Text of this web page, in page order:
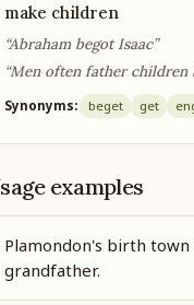
make children
“Abraham begot Isaac”
“Men often father
Synonyms: beget get
examples
Plamondon's birth
grandfather.